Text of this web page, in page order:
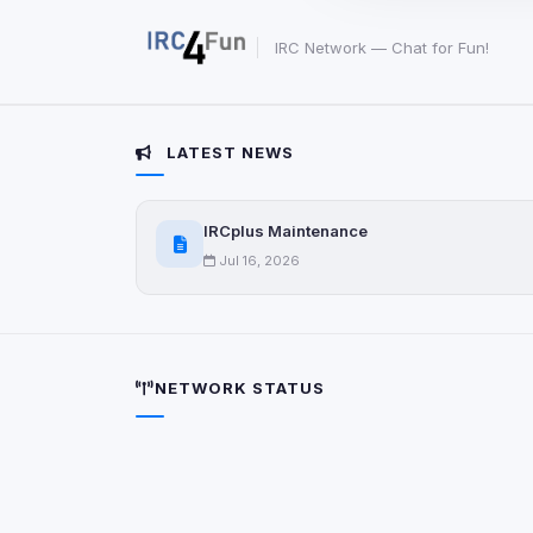
IRC Network — Chat for Fun!
LATEST NEWS
IRCplus Maintenance
Jul 16, 2026
NETWORK STATUS
Third-party scripts